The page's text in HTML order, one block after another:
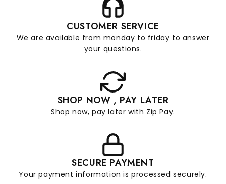
CUSTOMER SERVICE
We are available from monday to friday to answer
your questions.
SHOP NOW , PAY LATER
Shop now, pay later with Zip Pay.
SECURE PAYMENT
Your payment information is processed securely.